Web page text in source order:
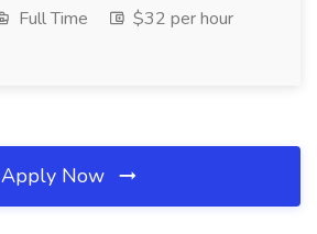
Full Time
$32 per hour
Apply Now